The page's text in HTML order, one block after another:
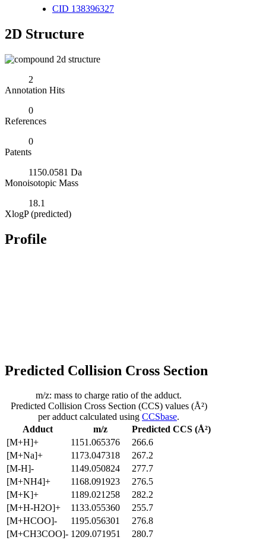
CID 138396327
2D Structure
2
Annotation Hits
0
References
0
Patents
1150.0581 Da
Monoisotopic Mass
18.1
XlogP (predicted)
Profile
Predicted Collision Cross Section
Adduct m/z
Predicted CCS (Å²)
[M+H]+
1151.065376
266.6
[M+Na]+
1173.047318
267.2
[M-H]-
1149.050824
277.7
[M+NH4]+
1168.091923
276.5
[M+K]+
1189.021258
282.2
[M+H-H2O]+
1133.055360
255.7
[M+HCOO]-
1195.056301
276.8
[M+CH3COO]- 1209.071951 280.7
m/z: mass to charge ratio of the adduct.
Predicted Collision Cross Section (CCS) values (Å²)
per adduct calculated using CCSbase.